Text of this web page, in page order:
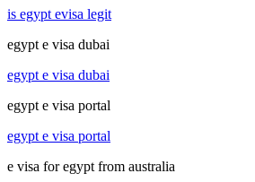
is egypt evisa legit
egypt e visa dubai
egypt e visa dubai
egypt e visa portal
egypt e visa portal
e visa for egypt from australia